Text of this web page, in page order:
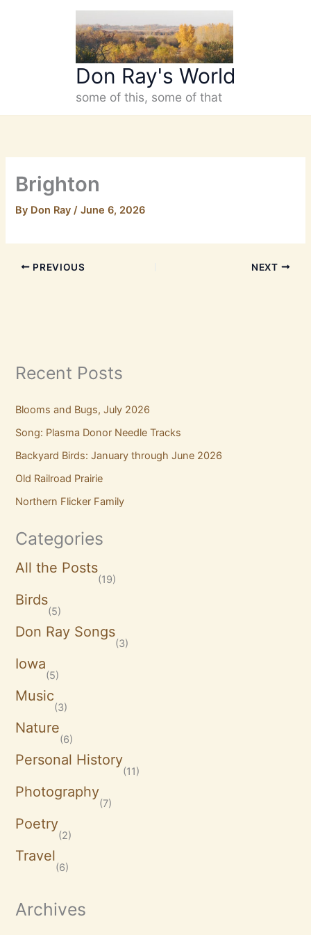
Don Ray's World
some of this, some of that
Brighton
By Don Ray/June 6, 2026
PREVIOUS NEXT
Recent Posts
Blooms and Bugs, July 2026
Song: Plasma Donor Needle Tracks
Backyard Birds: January through June 2026
Old Railroad Prairie
Northern Flicker Family
Categories
All the Posts
(19)
Birds
(5)
Don Ray Songs
(3)
Iowa
(5)
Music
(3)
Nature
(6)
Personal History
(11)
Photography
(7)
Poetry
(2)
Travel
(6)
Archives